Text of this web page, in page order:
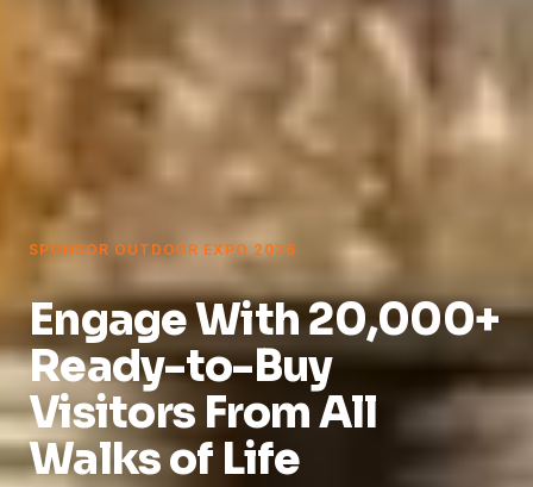
SPONSOR OUTDOOR EXPO 2026
Engage With 20,000+
Ready-to-Buy
Visitors From All
Walks of Life